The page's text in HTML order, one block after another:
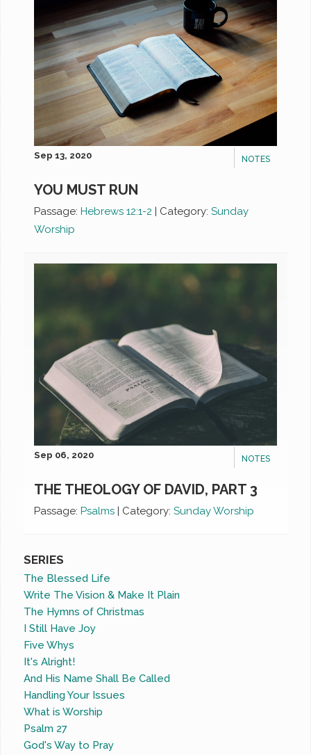
NOTES
Sep 13, 2020
YOU MUST RUN
Passage: Hebrews 12:1-2 | Category: Sunday
Worship
NOTES
Sep 06, 2020
THE THEOLOGY OF DAVID, PART 3
Passage: Psalms | Category: Sunday Worship
SERIES
The Blessed Life
Write The Vision & Make It Plain
The Hymns of Christmas
I Still Have Joy
Five Whys
It's Alright!
And His Name Shall Be Called
Handling Your Issues
What is Worship
Psalm 27
God's Way to Pray